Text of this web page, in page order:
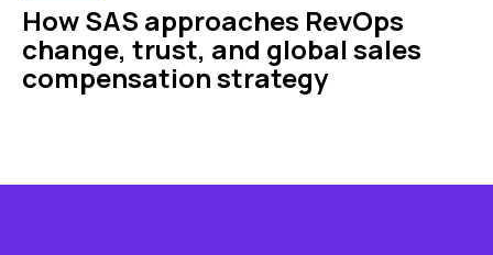
How SAS approaches RevOps
change, trust, and global sales
compensation strategy